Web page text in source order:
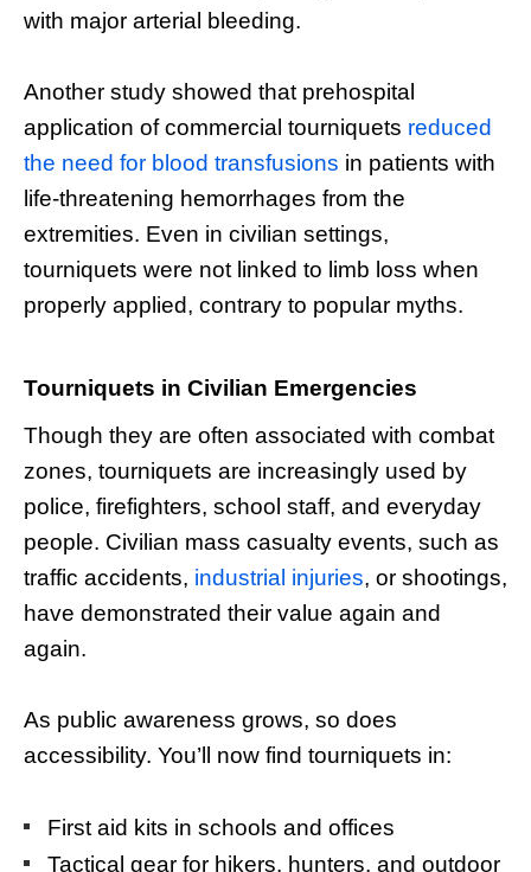
with major arterial bleeding.
Another study showed that prehospital
application of commercial tourniquets reduced
the need for blood transfusions in patients with
life-threatening hemorrhages from the
extremities. Even in civilian settings,
tourniquets were not linked to limb loss when
properly applied, contrary to popular myths.
Tourniquets in Civilian Emergencies
Though they are often associated with combat
zones, tourniquets are increasingly used by
police, firefighters, school staff, and everyday
people. Civilian mass casualty events, such as
traffic accidents, industrial injuries, or shootings,
have demonstrated their value again and
again.
As public awareness grows, so does
accessibility. You’ll now find tourniquets in:
First aid kits in schools and offices
Tactical gear for hikers, hunters, and outdoor